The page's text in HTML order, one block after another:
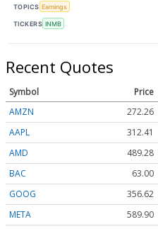
TOPICS Earnings
TICKERS INMB
Recent Quotes
Symbol Price
AMZN
272.26
AAPL
312.41
AMD
489.28
BAC
63.00
GOOG
356.62
META
589.90